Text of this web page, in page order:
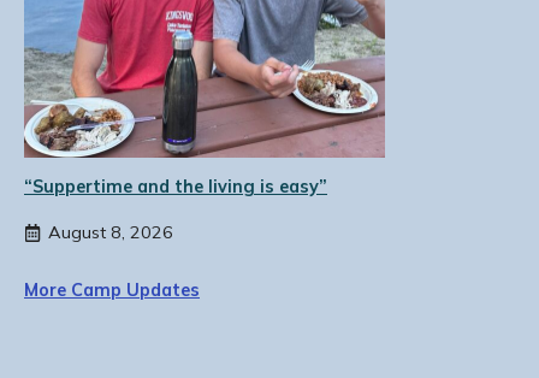
“Suppertime and the living is easy”
August 8, 2026
More Camp Updates